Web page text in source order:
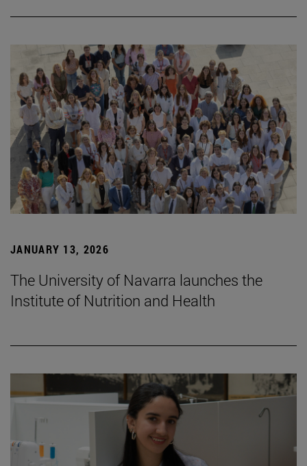
JANUARY 13, 2026
The University of Navarra launches the
Institute of Nutrition and Health